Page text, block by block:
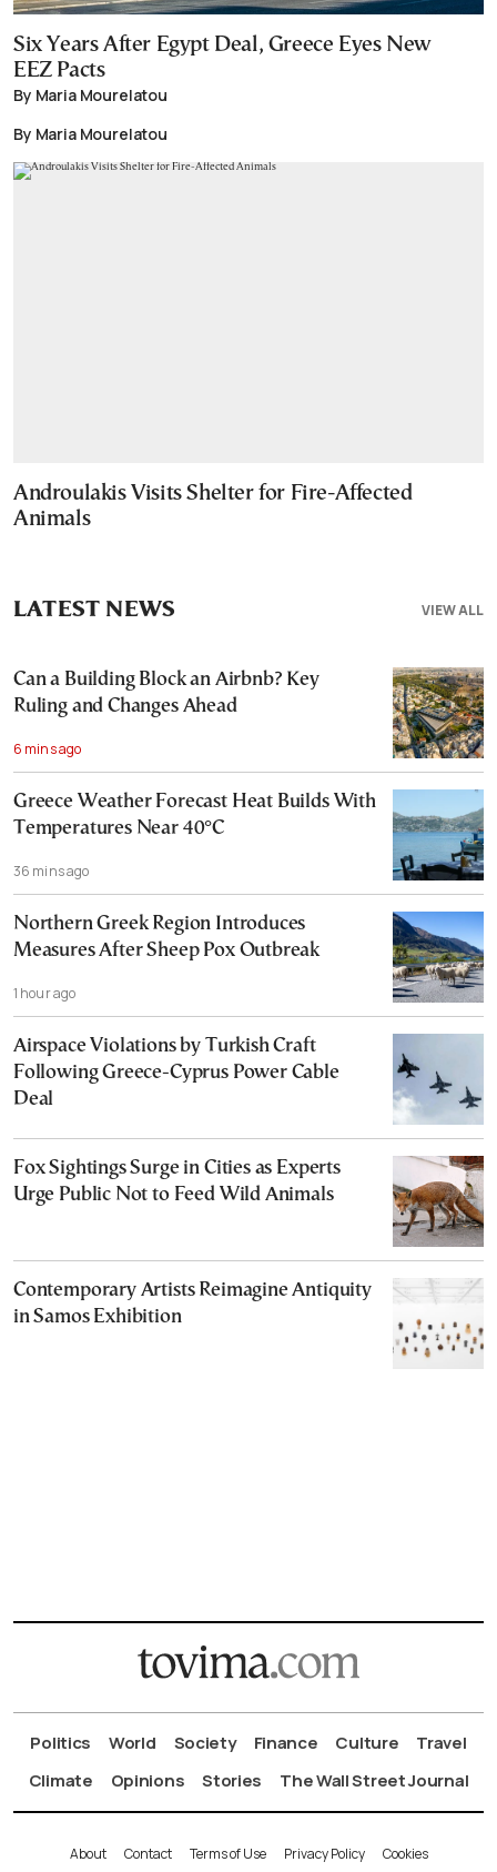
Six Years After Egypt Deal, Greece Eyes New
EEZ Pacts
By Maria Mourelatou
By Maria Mourelatou
Androulakis Visits Shelter for Fire-Affected
Animals
VIEW ALL
LATEST NEWS
Can a Building Block an Airbnb? Key
Ruling and Changes Ahead
6 mins ago
Greece Weather Forecast Heat Builds With
Temperatures Near 40°C
36 mins ago
Northern Greek Region Introduces
Measures After Sheep Pox Outbreak
1 hour ago
Airspace Violations by Turkish Craft
Following Greece-Cyprus Power Cable
Deal
Fox Sightings Surge in Cities as Experts
Urge Public Not to Feed Wild Animals
Contemporary Artists Reimagine Antiquity
in Samos Exhibition
Politics World Society Finance Culture
Travel
Climate
Opinions Stories The Wall Street Journal
About Contact Terms of Use Privacy Policy Cookies